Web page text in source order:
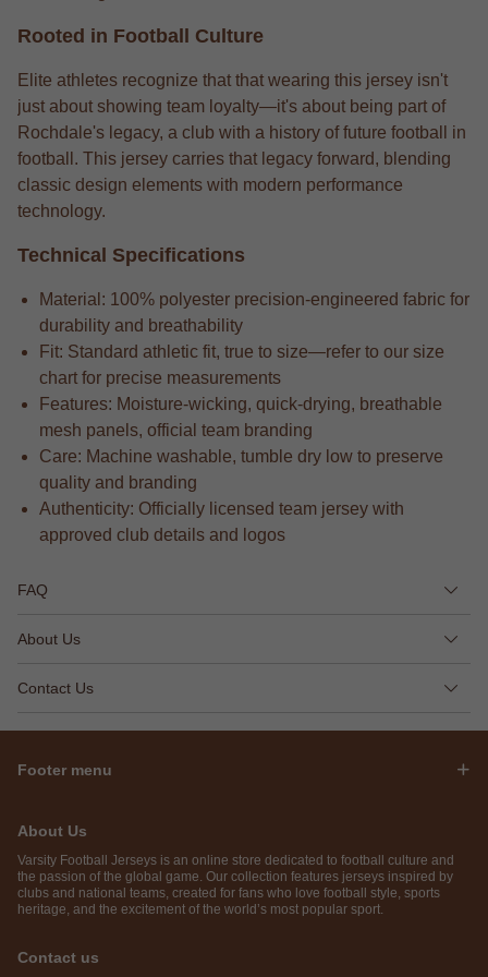
Rooted in Football Culture
Elite athletes recognize that that wearing this jersey isn't
just about showing team loyalty—it's about being part of
Rochdale's legacy, a club with a history of future football in
football. This jersey carries that legacy forward, blending
classic design elements with modern performance
technology.
Technical Specifications
Material: 100% polyester precision-engineered fabric for
durability and breathability
Fit: Standard athletic fit, true to size—refer to our size
chart for precise measurements
Features: Moisture-wicking, quick-drying, breathable
mesh panels, official team branding
Care: Machine washable, tumble dry low to preserve
quality and branding
Authenticity: Officially licensed team jersey with
approved club details and logos
FAQ
About Us
Contact Us
Footer menu
About Us
Varsity Football Jerseys is an online store dedicated to football culture and
the passion of the global game. Our collection features jerseys inspired by
clubs and national teams, created for fans who love football style, sports
heritage, and the excitement of the world’s most popular sport.
Contact us